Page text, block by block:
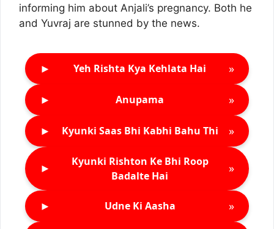
informing him about Anjali’s pregnancy. Both he
and Yuvraj are stunned by the news.
► Yeh Rishta Kya Kehlata Hai »
► Anupama »
► Kyunki Saas Bhi Kabhi Bahu Thi »
►
Kyunki Rishton Ke Bhi Roop
Badalte Hai
»
► Udne Ki Aasha »